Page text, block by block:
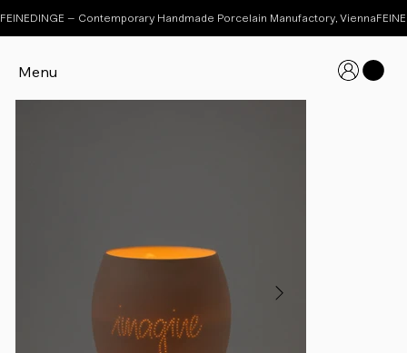
Menu
FEINEDINGE – Contemporary Handmade Porcelain Manufactory, Vienna